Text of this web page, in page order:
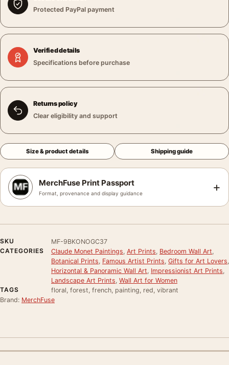
Protected PayPal payment
Verified details
Specifications before purchase
Returns policy
Clear eligibility and support
Size & product details Shipping guide
MerchFuse Print Passport
Format, provenance and display guidance +
SKU
MF-9BKONOGC37
CATEGORIES
Claude Monet Paintings Art Prints Bedroom Wall Art
Botanical Prints Famous Artist Prints Gifts for Art Lovers
Horizontal & Panoramic Wall Art Impressionist Art Prints
Landscape Art Prints Wall Art for Women
TAGS
floral, forest, french, painting, red, vibrant
Brand: MerchFuse